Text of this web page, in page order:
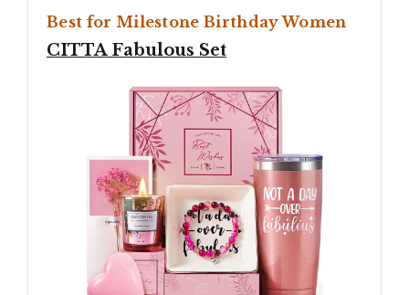
Best for Milestone Birthday Women
CITTA Fabulous Set